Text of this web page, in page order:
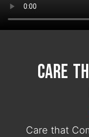
Care
Care that